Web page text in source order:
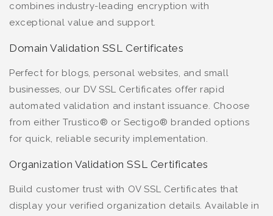
combines industry-leading encryption with
exceptional value and support.
Domain Validation SSL Certificates
Perfect for blogs, personal websites, and small
businesses, our DV SSL Certificates offer rapid
automated validation and instant issuance. Choose
from either Trustico® or Sectigo® branded options
for quick, reliable security implementation.
Organization Validation SSL Certificates
Build customer trust with OV SSL Certificates that
display your verified organization details. Available in